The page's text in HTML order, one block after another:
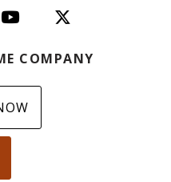
YouTube
COMPANY